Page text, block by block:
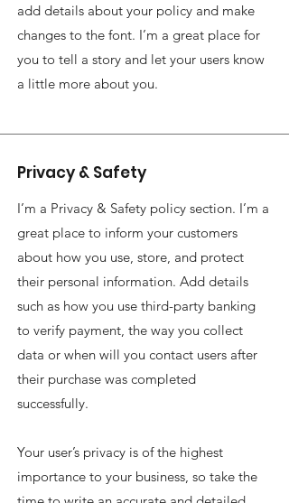
add details about your policy and make
changes to the font. I’m a great place for
you to tell a story and let your users know
a little more about you.
Privacy & Safety
I’m a Privacy & Safety policy section. I’m a
great place to inform your customers
about how you use, store, and protect
their personal information. Add details
such as how you use third-party banking
to verify payment, the way you collect
data or when will you contact users after
their purchase was completed
successfully.
Your user’s privacy is of the highest
importance to your business, so take the